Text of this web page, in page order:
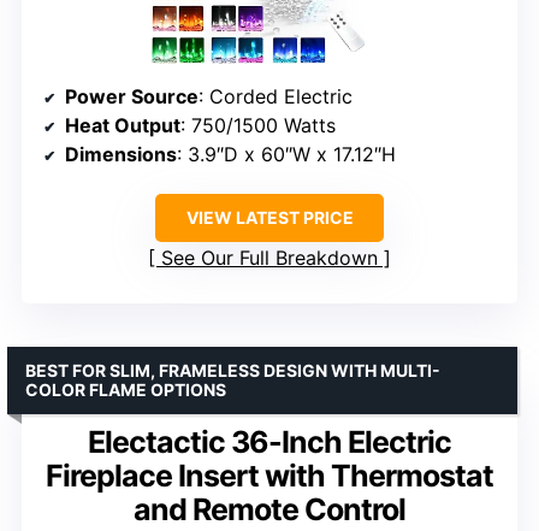
Power Source: Corded Electric
Heat Output: 750/1500 Watts
Dimensions: 3.9″D x 60″W x 17.12″H
VIEW LATEST PRICE
See Our Full Breakdown
Electactic 36-Inch Electric
Fireplace Insert with Thermostat
and Remote Control
BEST FOR SLIM, FRAMELESS DESIGN WITH MULTI-
COLOR FLAME OPTIONS